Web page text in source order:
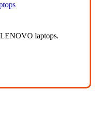
LENOVO laptops.